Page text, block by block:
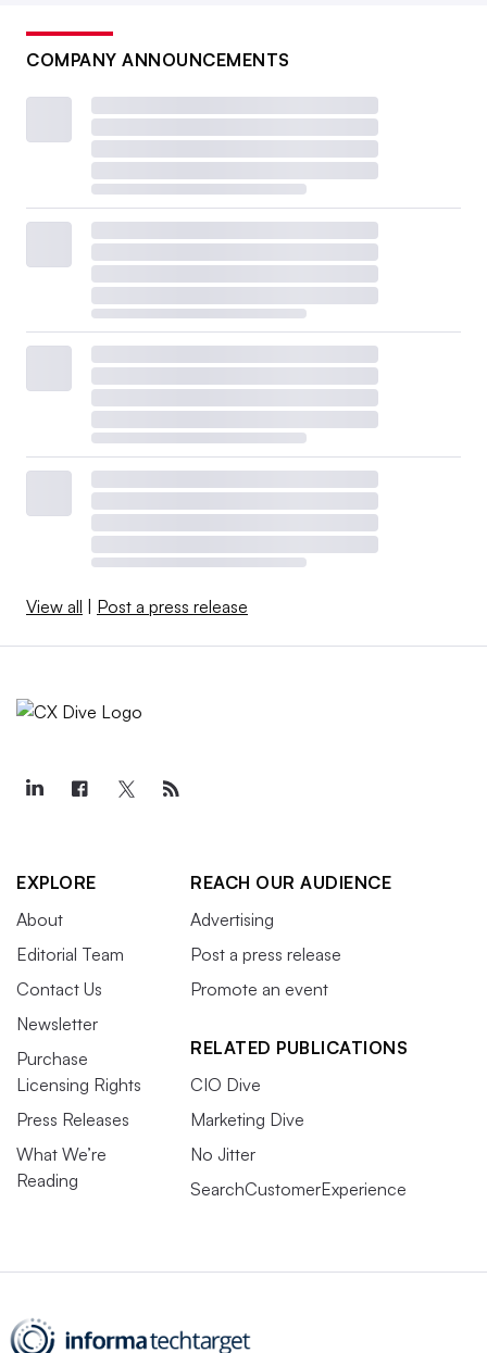
COMPANY ANNOUNCEMENTS
View all Post a press release
EXPLORE
About
Editorial Team
Contact Us
Newsletter
Purchase
Licensing Rights
Press Releases
What We’re
Reading
REACH OUR AUDIENCE
Advertising
Post a press release
Promote an event
RELATED PUBLICATIONS
CIO Dive
Marketing Dive
No Jitter
SearchCustomerExperience